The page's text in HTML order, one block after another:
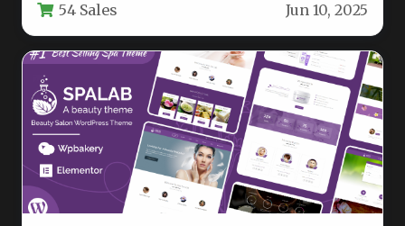
Consulting…
54 Sales Jun 10, 2025